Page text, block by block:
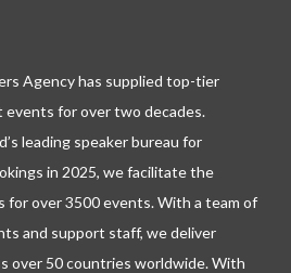
Agency has supplied top-tier
events for over two decades.
leading speaker bureau for
in 2025, we facilitate the
for over 3500 events. With a team of
and support staff, we deliver
over 50 countries worldwide. With